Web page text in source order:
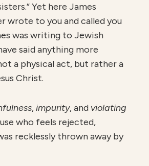
Yet here James
wrote to you and called you
was writing to Jewish
said anything more
a physical act, but rather a
Christ.
fulness,impurity, and violating
who feels rejected,
recklessly thrown away by